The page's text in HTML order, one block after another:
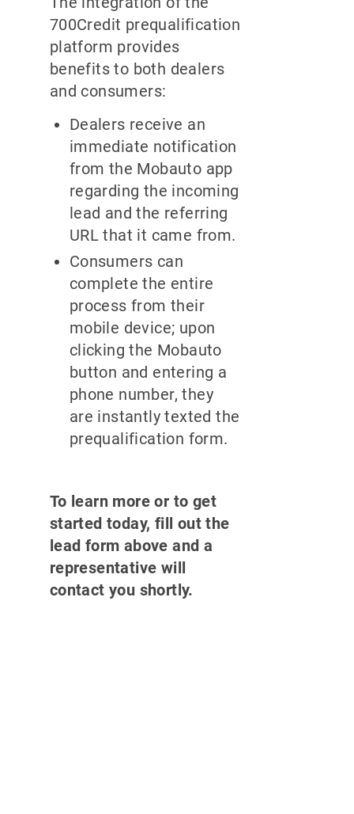
700Credit prequalification
platform provides
benefits to both dealers
and consumers:
Dealers receive an
immediate notification
from the Mobauto app
regarding the incoming
lead and the referring
URL that it came from.
Consumers can
complete the entire
process from their
mobile device; upon
clicking the Mobauto
button and entering a
phone number, they
are instantly texted the
prequalification form.
To learn more or to get
started today, fill out the
lead form above and a
representative will
contact you shortly.